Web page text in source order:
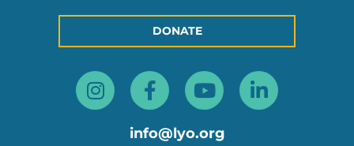
DONATE
f
in
info@lyo.org